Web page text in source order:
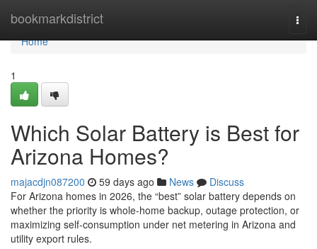
bookmarkdistrict
Home
Home
1
Which Solar Battery is Best for
Arizona Homes?
majacdjn087200 59 days ago News
Discuss
For Arizona homes in 2026, the “best” solar battery depends on
whether the priority is whole-home backup, outage protection, or
maximizing self-consumption under net metering in Arizona and
utility export rules.